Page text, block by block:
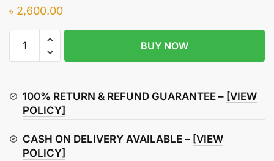
৳ 2,600.00
Jupiter
quantity
BUY NOW
100% RETURN & REFUND GUARANTEE – [VIEW
POLICY]
CASH ON DELIVERY AVAILABLE – [VIEW
POLICY]